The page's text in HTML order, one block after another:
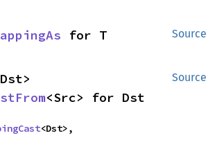
Source
for T
Source
<Src> for Dst
<Dst>,